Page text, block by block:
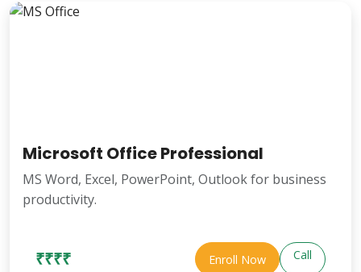
Microsoft Office Professional
MS Word, Excel, PowerPoint, Outlook for business
productivity.
₹₹₹₹ Enroll Now Call